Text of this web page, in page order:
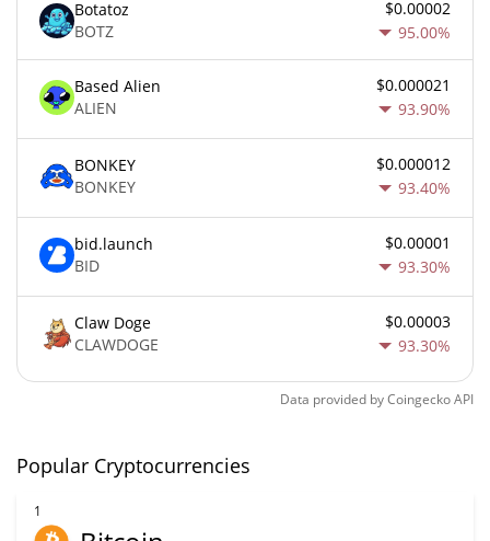
Botatoz
BOTZ
$0.00002
95.00%
Based Alien
ALIEN
$0.000021
93.90%
BONKEY
BONKEY
$0.000012
93.40%
bid.launch
BID
$0.00001
93.30%
Claw Doge
CLAWDOGE
$0.00003
93.30%
Data provided byCoingeckoAPI
Popular Cryptocurrencies
1